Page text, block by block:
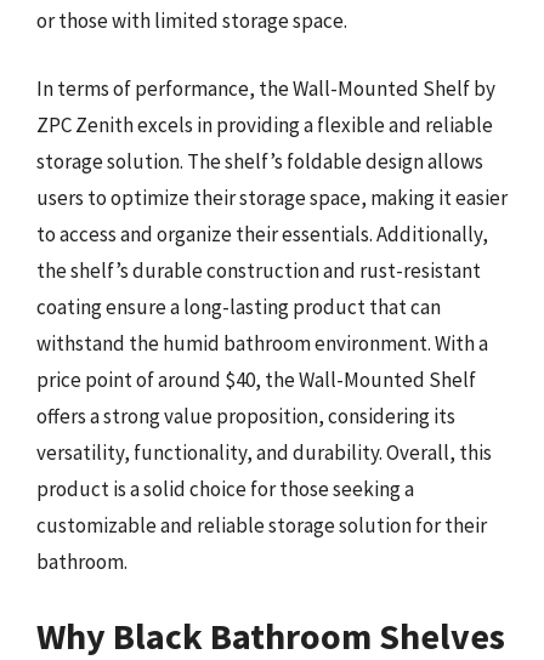
or those with limited storage space.
In terms of performance, the Wall-Mounted Shelf by
ZPC Zenith excels in providing a flexible and reliable
storage solution. The shelf’s foldable design allows
users to optimize their storage space, making it easier
to access and organize their essentials. Additionally,
the shelf’s durable construction and rust-resistant
coating ensure a long-lasting product that can
withstand the humid bathroom environment. With a
price point of around $40, the Wall-Mounted Shelf
offers a strong value proposition, considering its
versatility, functionality, and durability. Overall, this
product is a solid choice for those seeking a
customizable and reliable storage solution for their
bathroom.
Why Black Bathroom Shelves